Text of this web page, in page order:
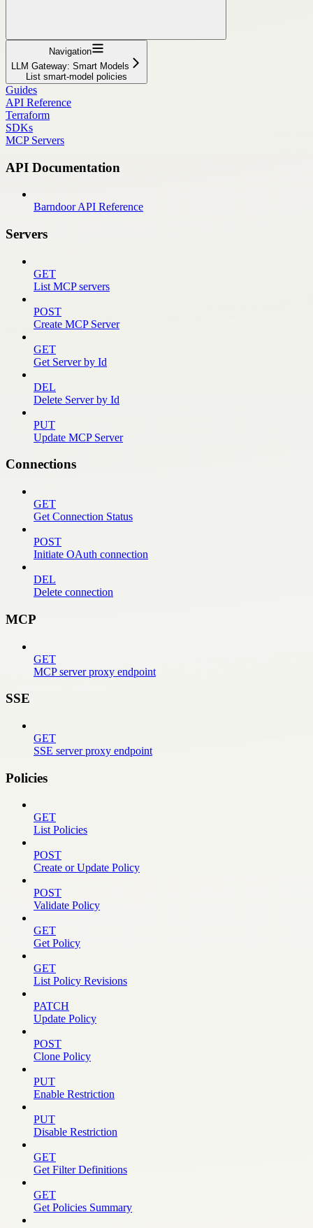
Navigation
LLM Gateway: Smart Models
List smart-model policies
Guides
API Reference
Terraform
SDKs
MCP Servers
API Documentation
Barndoor API Reference
Servers
GET
List MCP servers
POST
Create MCP Server
GET
Get Server by Id
DEL
Delete Server by Id
PUT
Update MCP Server
Connections
GET
Get Connection Status
POST
Initiate OAuth connection
DEL
Delete connection
MCP
GET
MCP server proxy endpoint
SSE
GET
SSE server proxy endpoint
Policies
GET
List Policies
POST
Create or Update Policy
POST
Validate Policy
GET
Get Policy
GET
List Policy Revisions
PATCH
Update Policy
POST
Clone Policy
PUT
Enable Restriction
PUT
Disable Restriction
GET
Get Filter Definitions
GET
Get Policies Summary